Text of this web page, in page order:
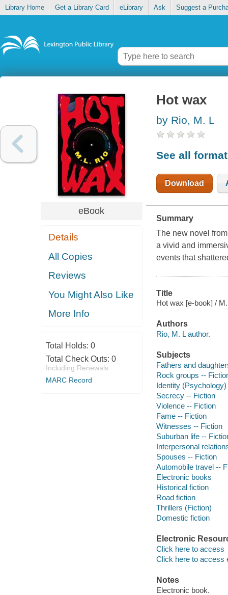
Library Home Get a Library Card eLibrary Ask Suggest a
eBook
Details
All Copies
Reviews
You Might Also Like
More Info
Total Holds: 0
Total Check Outs: 0
Including Renewals
MARC Record
Hot wax
by Rio, M. L
See all
Download
Summary
The new novel
a vivid and
events that
Title
Hot wax [e-book] /
Authors
Rio, M. L author.
Subjects
Fathers and
Rock groups --
Identity
Secrecy -- Fiction
Violence -- Fiction
Fame -- Fiction
Witnesses -- Fiction
Suburban life --
Interpersonal
Spouses -- Fiction
Automobile travel --
Electronic books
Historical fiction
Road fiction
Thrillers (Fiction)
Domestic fiction
Electronic
Click here to access
Click here to access
Notes
Electronic book.